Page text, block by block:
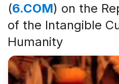
(6.COM) on the
of the Intangible
Humanity